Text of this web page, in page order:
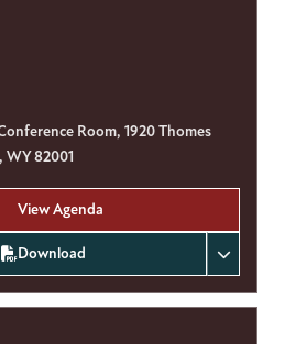
Room, 1920 Thomes
WY 82001
View Agenda
Download